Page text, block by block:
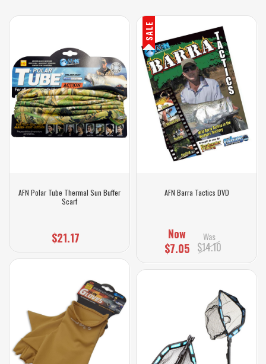
AFN Polar Tube Thermal Sun Buffer
Scarf
$21.17
SALE
AFN Barra Tactics DVD
Now
$7.05
Was
$14.10